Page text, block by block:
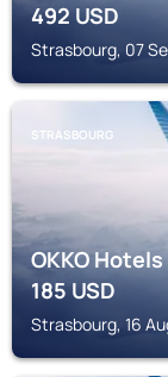
492USD
Strasbourg, 07
STRASBOURG
OKKO
185USD
Strasbourg, 16